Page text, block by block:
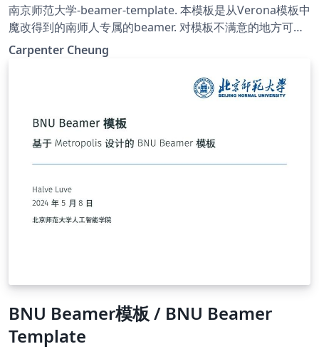
南京师范大学-beamer-template. 本模板是从Verona模板中
魔改得到的南师人专属的beamer. 对模板不满意的地方可自
行Google, 进行更改. 祝大家学习进步! 希望往后的日子严谨
朴实, 唯真理是从; 祝福母校桃李芬芳, 清誉满寰中!
Carpenter Cheung
BNU Beamer模板 / BNU Beamer
Template